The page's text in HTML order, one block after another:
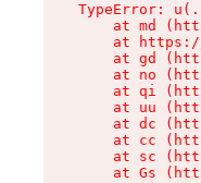
TypeError:
at md
at
at gd
at no
at qi
at uu
at dc
at cc
at sc
at Gs